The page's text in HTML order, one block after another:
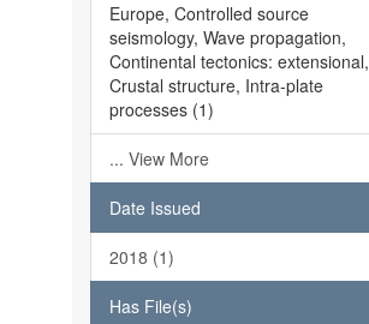
Europe, Controlled source
seismology, Wave propagation,
Continental tectonics: extensional,
Crustal structure, Intra-plate
processes (1)
... View More
Date Issued
2018 (1)
Has File(s)